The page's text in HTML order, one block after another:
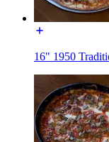
16" 1950